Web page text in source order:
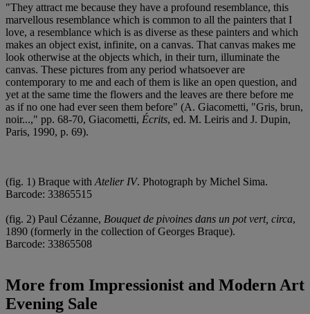
"They attract me because they have a profound resemblance, this
marvellous resemblance which is common to all the painters that I
love, a resemblance which is as diverse as these painters and which
makes an object exist, infinite, on a canvas. That canvas makes me
look otherwise at the objects which, in their turn, illuminate the
canvas. These pictures from any period whatsoever are
contemporary to me and each of them is like an open question, and
yet at the same time the flowers and the leaves are there before me
as if no one had ever seen them before" (A. Giacometti, "Gris, brun,
noir...," pp. 68-70, Giacometti, Écrits, ed. M. Leiris and J. Dupin,
Paris, 1990, p. 69).
(fig. 1) Braque with Atelier IV. Photograph by Michel Sima.
Barcode: 33865515
(fig. 2) Paul Cézanne, Bouquet de pivoines dans un pot vert, circa,
1890 (formerly in the collection of Georges Braque).
Barcode: 33865508
More from Impressionist and Modern Art
Evening Sale